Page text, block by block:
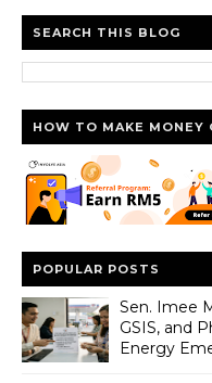
SEARCH THIS BLOG
HOW TO MAKE MONEY
POPULAR POSTS
Sen. Imee
GSIS, and
Energy